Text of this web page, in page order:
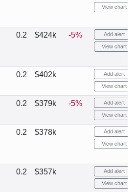
View chart
0.2 $424k -5% Add alert
View chart
0.2 $402k Add alert
View chart
0.2 $379k -5% Add alert
View chart
0.2 $378k Add alert
View chart
0.2 $357k Add alert
View chart